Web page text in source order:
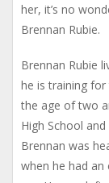
her, it’s no
Brennan Rubie.
Brennan Rubie
he is training for
the age of two
High School
Brennan was
when he had an